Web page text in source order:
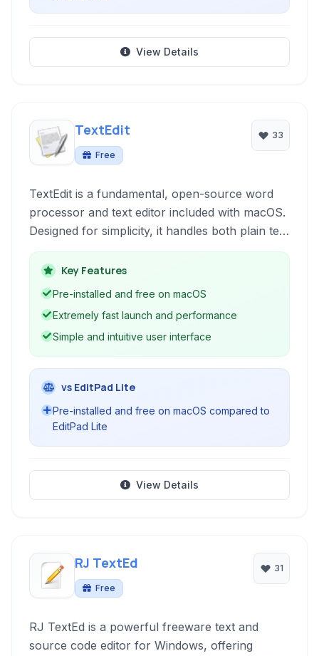
View Details
TextEdit
Free
33
TextEdit is a fundamental, open-source word
processor and text editor included with macOS.
Designed for simplicity, it handles both plain text
and Rich Text Format (RTF) documents, making
it suitable for quick note-taking, basic document
creation, and editing code or configuration files.
Key Features
Pre-installed and free on macOS
Extremely fast launch and performance
Simple and intuitive user interface
vs EditPad Lite
Pre-installed and free on macOS compared to
EditPad Lite
View Details
RJ TextEd
Free
31
RJ TextEd is a powerful freeware text and
source code editor for Windows, offering